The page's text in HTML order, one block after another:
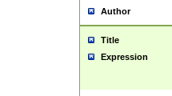
Author
Title
Expression